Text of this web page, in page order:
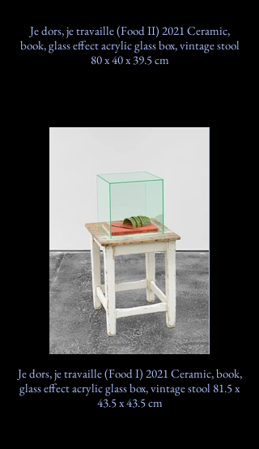
Je dors, je travaille (Food II) 2021 Ceramic,
book, glass effect acrylic glass box, vintage stool
80 x 40 x 39.5 cm
Je dors, je travaille (Food I) 2021 Ceramic, book,
glass effect acrylic glass box, vintage stool 81.5 x
43.5 x 43.5 cm